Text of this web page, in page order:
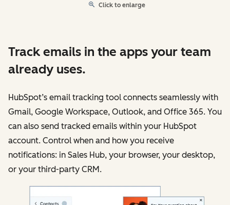
Click to enlarge
Track emails in the apps your team
already uses.
HubSpot’s email tracking tool connects seamlessly with
Gmail, Google Workspace, Outlook, and Office 365. You
can also send tracked emails within your HubSpot
account. Control when and how you receive
notifications: in Sales Hub, your browser, your desktop,
or your third-party CRM.